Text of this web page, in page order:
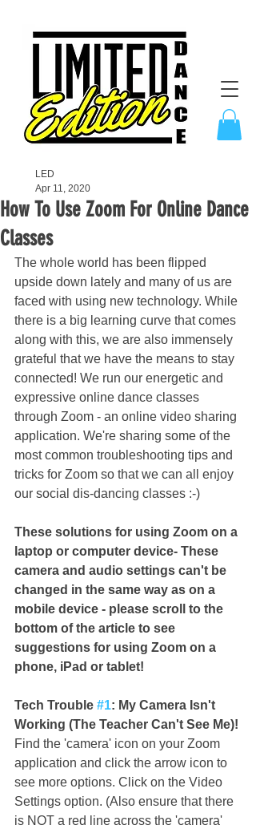
How To Use Zoom For Online Dance
Classes
LED
Apr 11, 2020
The whole world has been flipped
upside down lately and many of us are
faced with using new technology. While
there is a big learning curve that comes
along with this, we are also immensely
grateful that we have the means to stay
connected! We run our energetic and
expressive online dance classes
through Zoom - an online video sharing
application. We're sharing some of the
most common troubleshooting tips and
tricks for Zoom so that we can all enjoy
our social dis-dancing classes :-)
These solutions for using Zoom on a
laptop or computer device- These
camera and audio settings can't be
changed in the same way as on a
mobile device - please scroll to the
bottom of the article to see
suggestions for using Zoom on a
phone, iPad or tablet!
Tech Trouble #1: My Camera Isn't
Working (The Teacher Can't See Me)!
Find the 'camera' icon on your Zoom
application and click the arrow icon to
see more options. Click on the Video
Settings option. (Also ensure that there
is NOT a red line across the 'camera'